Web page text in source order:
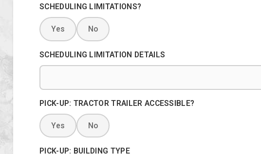
SCHEDULING LIMITATIONS?
Yes No
SCHEDULING LIMITATION DETAILS
PICK-UP: TRACTOR TRAILER ACCESSIBLE?
Yes No
PICK-UP: BUILDING TYPE